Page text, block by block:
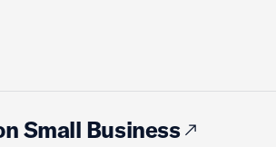
Small Business